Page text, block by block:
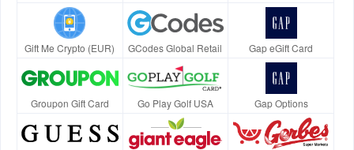
Gift Me Crypto (EUR) GCodes Global Retail Gap eGift Card
Groupon Gift Card Go Play Golf USA Gap Options